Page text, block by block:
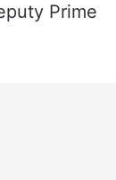
Prime